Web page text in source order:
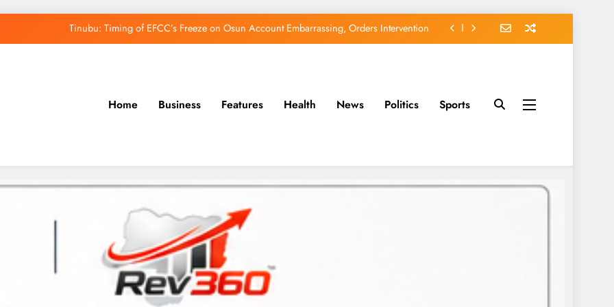
Tinubu: Timing of EFCC’s Freeze on Osun Account Embarrassing, Orders Intervention
Home Business Features Health News Politics Sports